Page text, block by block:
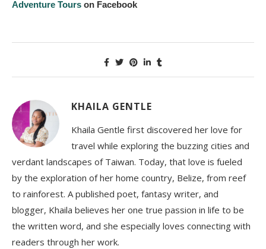
Adventure Tours on Facebook
KHAILA GENTLE
Khaila Gentle first discovered her love for
travel while exploring the buzzing cities and
verdant landscapes of Taiwan. Today, that love is fueled
by the exploration of her home country, Belize, from reef
to rainforest. A published poet, fantasy writer, and
blogger, Khaila believes her one true passion in life to be
the written word, and she especially loves connecting with
readers through her work.